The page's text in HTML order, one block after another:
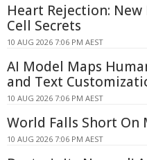
Heart Rejection:
Cell Secrets
10 AUG 2026 7:06 PM AEST
AI Model Maps
and Text
10 AUG 2026 7:06 PM AEST
World Falls Short On
10 AUG 2026 7:06 PM AEST